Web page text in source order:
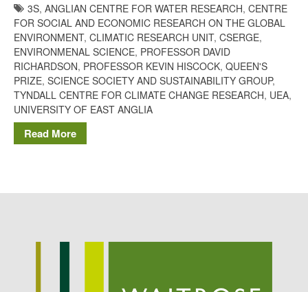
Chris WyveronFruitWatch:
Monitoring Fruit Tree Flowering
Dates
Dr Bernard Mooneyon
FruitWatch: Monitoring Fruit
November 2021
3S, ANGLIAN CENTRE FOR WATER RESEARCH, CENTRE
FOR SOCIAL AND ECONOMIC RESEARCH ON THE GLOBAL
ENVIRONMENT, CLIMATIC RESEARCH UNIT, CSERGE,
ENVIRONMENAL SCIENCE, PROFESSOR DAVID
RICHARDSON, PROFESSOR KEVIN HISCOCK, QUEEN'S
PRIZE, SCIENCE SOCIETY AND SUSTAINABILITY GROUP,
TYNDALL CENTRE FOR CLIMATE CHANGE RESEARCH, UEA,
UNIVERSITY OF EAST ANGLIA
Read More